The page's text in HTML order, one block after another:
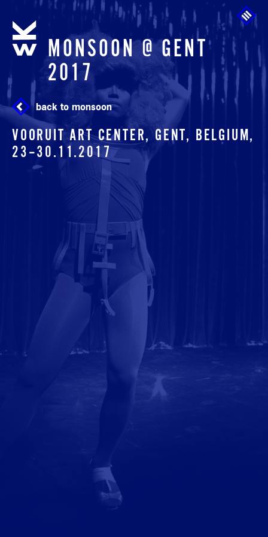
Skip to main content
MONSOON @ GENT
2017
back to monsoon
VOORUIT ART CENTER, GENT, BELGIUM,
23–30.11.2017